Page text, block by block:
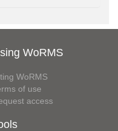
WoRMS
WoRMS
of use
access